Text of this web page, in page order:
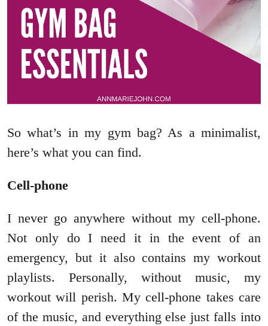
So what’s in my gym bag? As a minimalist,
here’s what you can find.
Cell-phone
I never go anywhere without my cell-phone.
Not only do I need it in the event of an
emergency, but it also contains my workout
playlists. Personally, without music, my
workout will perish. My cell-phone takes care
of the music, and everything else just falls into